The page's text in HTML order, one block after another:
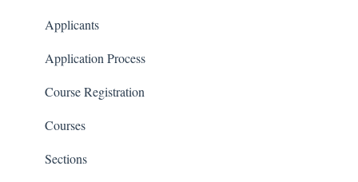
Communications
Classrooms
Applicants
Application Process
Course Registration
Courses
Sections